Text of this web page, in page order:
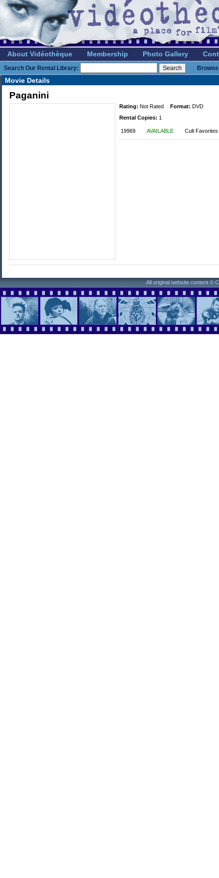
About Vidéothèque Membership Photo Gallery
Search Our Rental Library:
Movie Details
Paganini
Rating: Not Rated Format: DVD
Rental Copies: 1
19969 AVAILABLE Cult Favorites
All original website content ©